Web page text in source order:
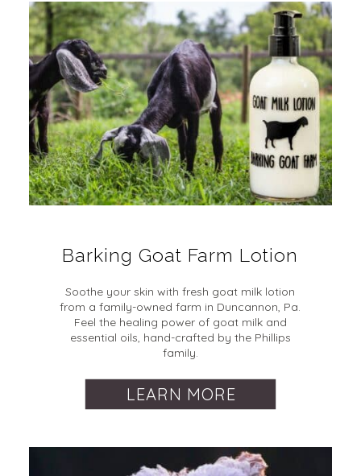
Barking Goat Farm Lotion
Soothe your skin with fresh goat milk lotion
from a family-owned farm in Duncannon, Pa.
Feel the healing power of goat milk and
essential oils, hand-crafted by the Phillips
family.
LEARN MORE